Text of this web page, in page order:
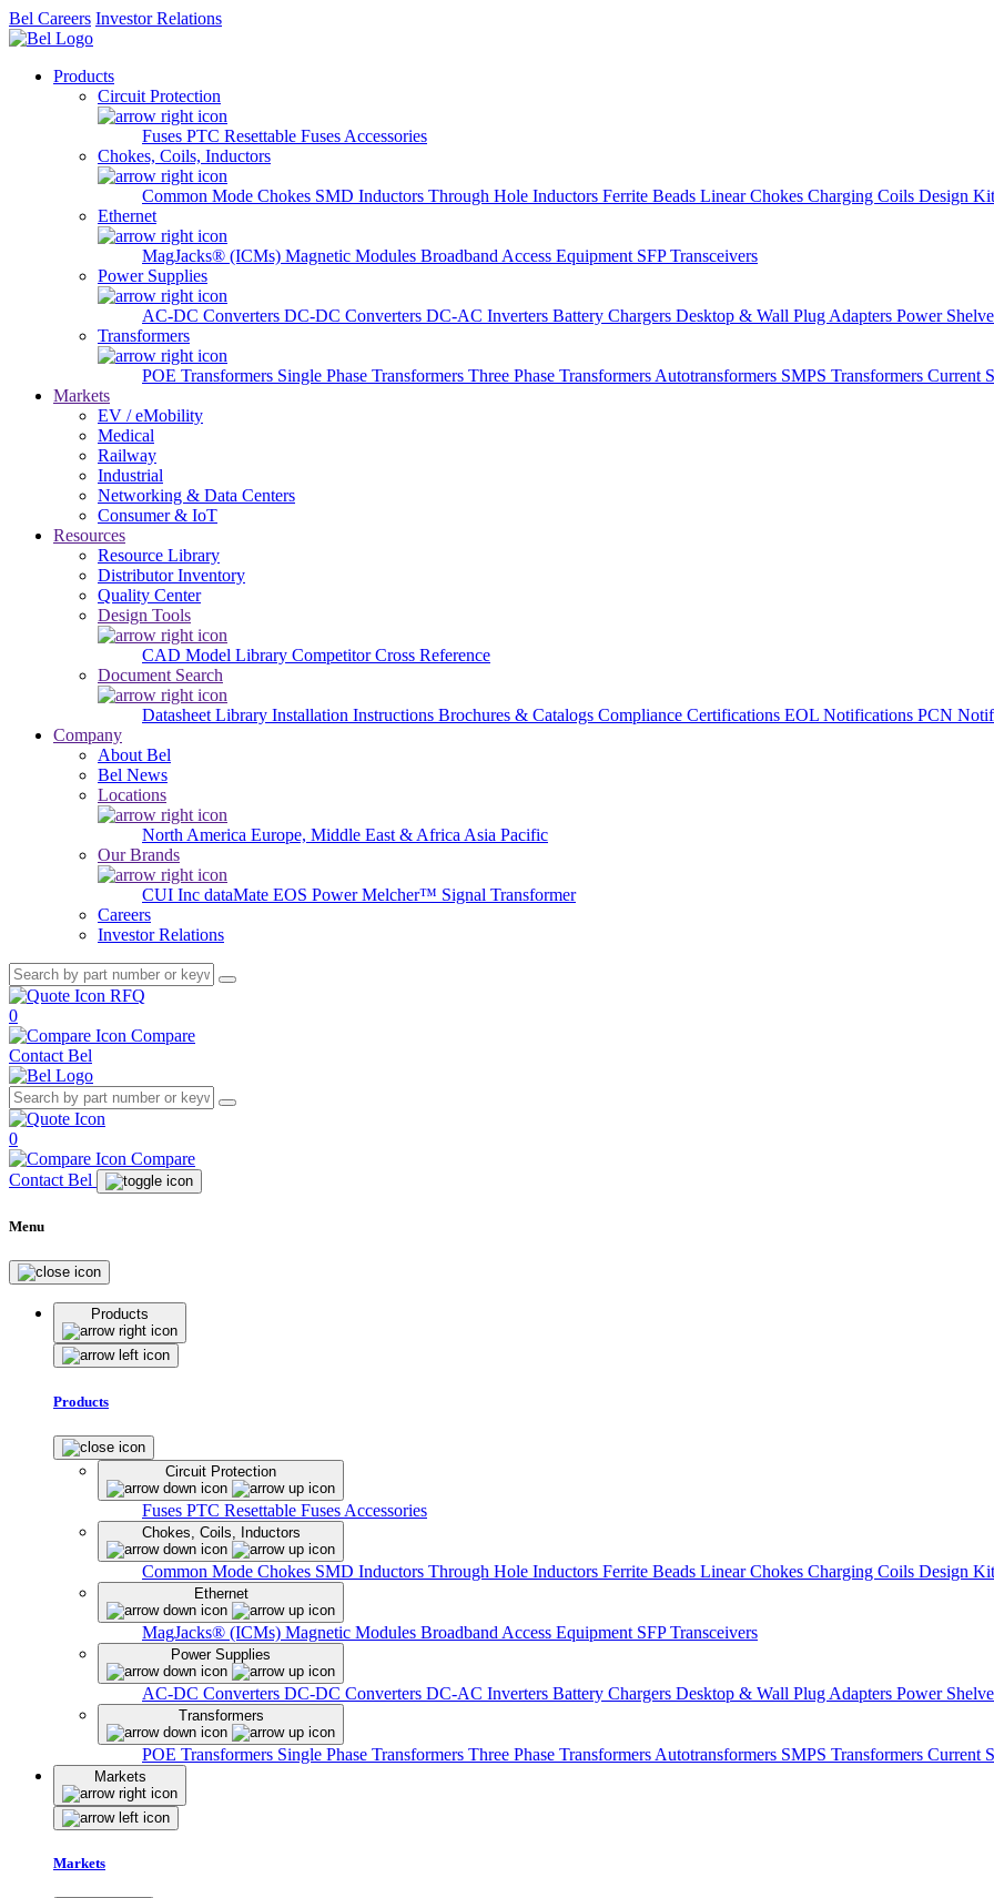
Bel Careers Investor Relations
Products
Circuit Protection
Fuses PTC Resettable Fuses Accessories
Chokes, Coils, Inductors
Common Mode Chokes SMD Inductors Through Hole Inductors Ferrite Beads Linear Chokes Charging Coils Design
Ethernet
MagJacks® (ICMs) Magnetic Modules Broadband Access Equipment SFP Transceivers
Power Supplies
AC-DC Converters DC-DC Converters DC-AC Inverters Battery Chargers Desktop & Wall Plug Adapters Power
Transformers
POE Transformers Single Phase Transformers Three Phase Transformers Autotransformers SMPS Transformers Current
Markets
EV / eMobility
Medical
Railway
Industrial
Networking & Data Centers
Consumer & IoT
Resources
Resource Library
Distributor Inventory
Quality Center
Design Tools
CAD Model Library Competitor Cross Reference
Document Search
Datasheet Library Installation Instructions Brochures & Catalogs Compliance Certifications EOL Notifications PCN
Company
About Bel
Bel News
Locations
North America Europe, Middle East & Africa Asia Pacific
Our Brands
CUI Inc dataMate EOS PowerMelcher™ Signal Transformer
Careers
Investor Relations
RFQ
0
Compare
Contact Bel
0
Compare
Contact Bel
Menu
Products
Products
Circuit Protection
Fuses PTC Resettable Fuses Accessories
Chokes, Coils, Inductors
Common Mode Chokes SMD Inductors Through Hole Inductors Ferrite Beads Linear Chokes Charging Coils Design
Ethernet
MagJacks® (ICMs) Magnetic Modules Broadband Access Equipment SFP Transceivers
Power Supplies
AC-DC Converters DC-DC Converters DC-AC Inverters Battery Chargers Desktop & Wall Plug Adapters Power
Transformers
POE Transformers Single Phase Transformers Three Phase Transformers Autotransformers SMPS Transformers Current
Markets
Markets